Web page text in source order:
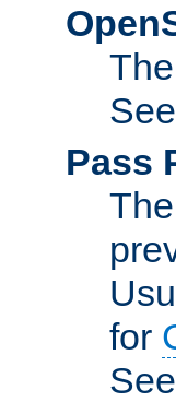
See
Pass
for